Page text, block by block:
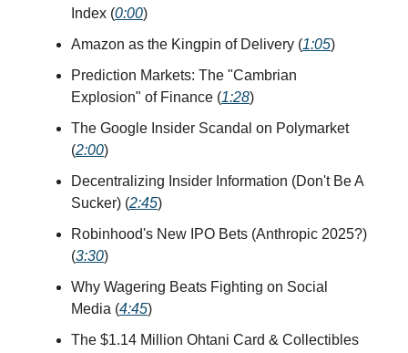
Index (0:00)
Amazon as the Kingpin of Delivery (1:05)
Prediction Markets: The "Cambrian
Explosion" of Finance (1:28)
The Google Insider Scandal on Polymarket
(2:00)
Decentralizing Insider Information (Don't Be A
Sucker) (2:45)
Robinhood's New IPO Bets (Anthropic 2025?)
(3:30)
Why Wagering Beats Fighting on Social
Media (4:45)
The $1.14 Million Ohtani Card & Collectibles